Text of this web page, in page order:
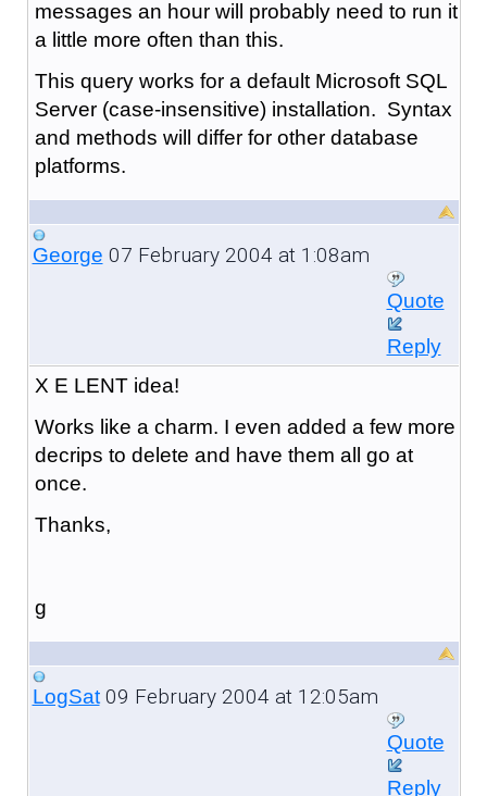
messages an hour will probably need to run it
a little more often than this.
This query works for a default Microsoft SQL
Server (case-insensitive) installation. Syntax
and methods will differ for other database
platforms.
George 07 February 2004 at 1:08am
Quote
Reply
X E LENT idea!
Works like a charm. I even added a few more
decrips to delete and have them all go at
once.
Thanks,
g
LogSat09 February 2004 at 12:05am
Quote
Reply